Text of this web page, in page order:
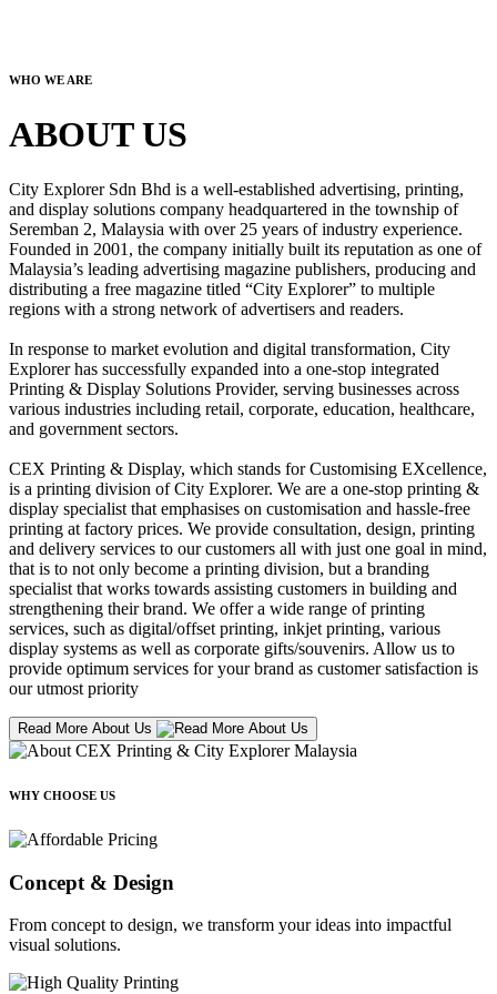
WHO WE ARE
ABOUT US
City Explorer Sdn Bhd is a well-established advertising, printing,
and display solutions company headquartered in the township of
Seremban 2, Malaysia with over 25 years of industry experience.
Founded in 2001, the company initially built its reputation as one of
Malaysia’s leading advertising magazine publishers, producing and
distributing a free magazine titled “City Explorer” to multiple
regions with a strong network of advertisers and readers.
In response to market evolution and digital transformation, City
Explorer has successfully expanded into a one-stop integrated
Printing & Display Solutions Provider, serving businesses across
various industries including retail, corporate, education, healthcare,
and government sectors.
CEX Printing & Display, which stands for Customising EXcellence,
is a printing division of City Explorer. We are a one-stop printing &
display specialist that emphasises on customisation and hassle-free
printing at factory prices. We provide consultation, design, printing
and delivery services to our customers all with just one goal in mind,
that is to not only become a printing division, but a branding
specialist that works towards assisting customers in building and
strengthening their brand. We offer a wide range of printing
services, such as digital/offset printing, inkjet printing, various
display systems as well as corporate gifts/souvenirs. Allow us to
provide optimum services for your brand as customer satisfaction is
our utmost priority
Read More About Us
WHY CHOOSE US
Concept & Design
From concept to design, we transform your ideas into impactful
visual solutions.